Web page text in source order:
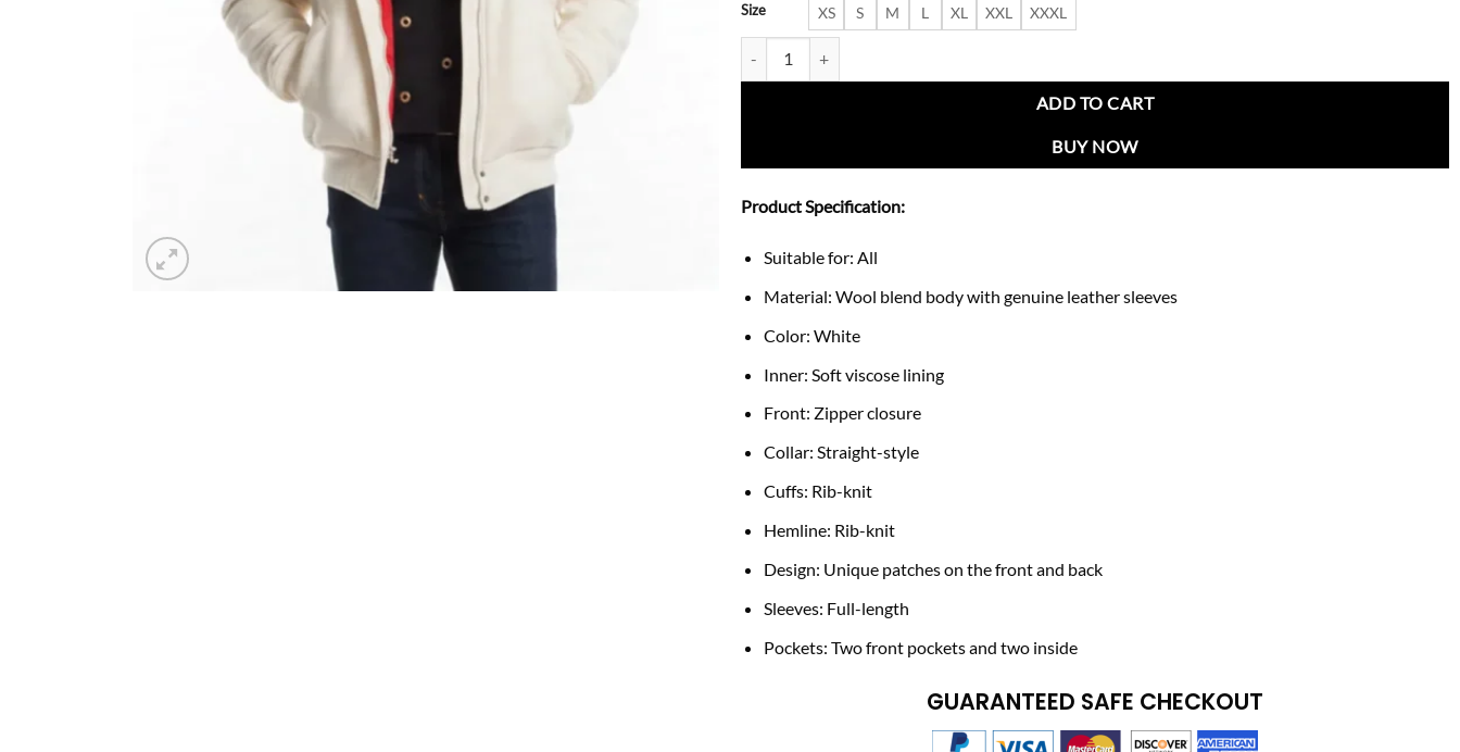
Size XS S M L XL XXL XXXL
ADD TO CART
BUY NOW
Product Specification:
Suitable for: All
Material: Wool blend body with genuine leather sleeves
Color: White
Inner: Soft viscose lining
Front: Zipper closure
Collar: Straight-style
Cuffs: Rib-knit
Hemline: Rib-knit
Design: Unique patches on the front and back
Sleeves: Full-length
Pockets: Two front pockets and two inside
GUARANTEED SAFE CHECKOUT